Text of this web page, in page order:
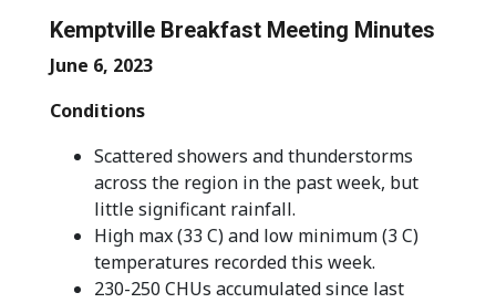
Kemptville Breakfast Meeting Minutes
June 6, 2023
Conditions
Scattered showers and thunderstorms
across the region in the past week, but
little significant rainfall.
High max (33 C) and low minimum (3 C)
temperatures recorded this week.
230-250 CHUs accumulated since last